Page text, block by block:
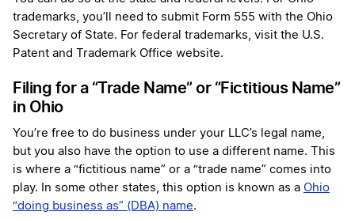
trademarks, you’ll need to submit Form 555 with the Ohio
Secretary of State. For federal trademarks, visit the U.S.
Patent and Trademark Office website.
Filing for a “Trade Name” or “Fictitious Name”
in Ohio
You’re free to do business under your LLC’s legal name,
but you also have the option to use a different name. This
is where a “fictitious name” or a “trade name” comes into
play. In some other states, this option is known as a Ohio
“doing business as” (DBA) name.